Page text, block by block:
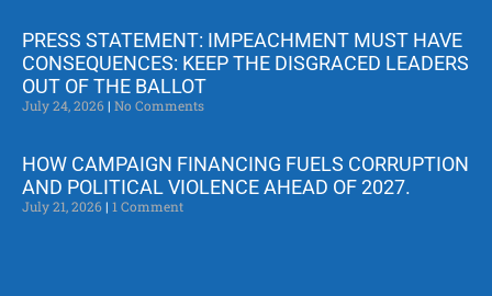
PRESS STATEMENT: IMPEACHMENT MUST HAVE
CONSEQUENCES: KEEP THE DISGRACED LEADERS
OUT OF THE BALLOT
July 24, 2026 No Comments
HOW CAMPAIGN FINANCING FUELS CORRUPTION
AND POLITICAL VIOLENCE AHEAD OF 2027.
July 21, 2026 1 Comment